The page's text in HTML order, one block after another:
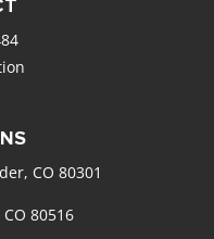
CO 80301
80516